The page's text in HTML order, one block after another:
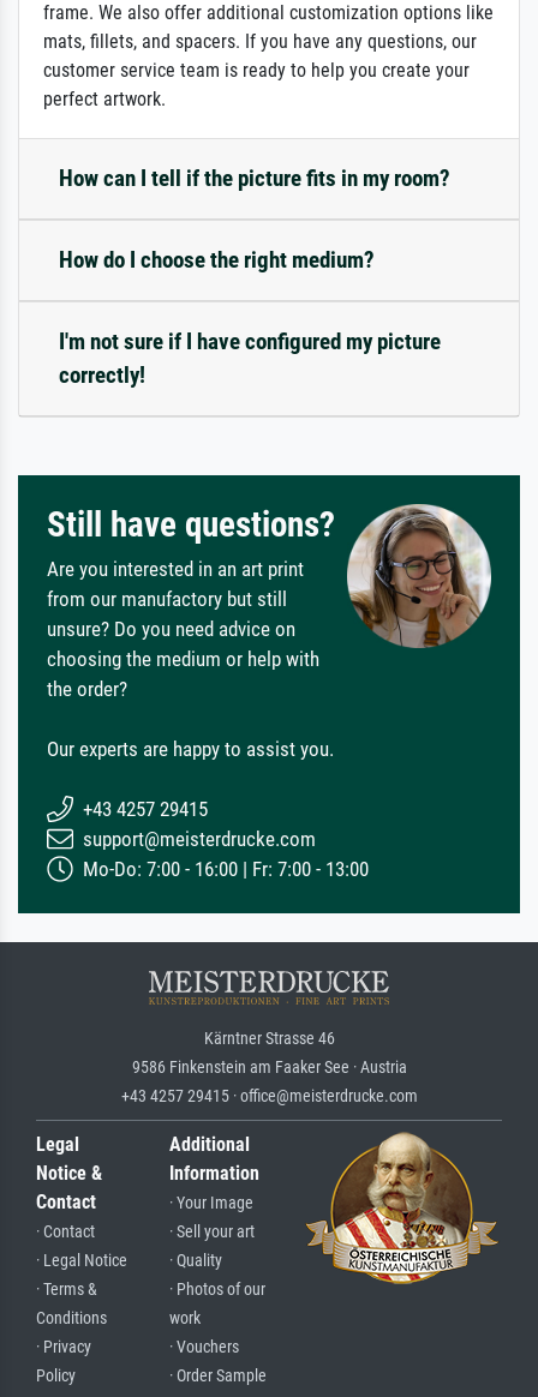
frame. We also offer additional customization options like
mats, fillets, and spacers. If you have any questions, our
customer service team is ready to help you create your
perfect artwork.
How can I tell if the picture fits in my room?
How do I choose the right medium?
I'm not sure if I have configured my picture
correctly!
Still have questions?
Are you interested in an art print
from our manufactory but still
unsure? Do you need advice on
choosing the medium or help with
the order?
Our experts are happy to assist you.
+43 4257 29415
support@meisterdrucke.com
Mo-Do: 7:00 - 16:00 | Fr: 7:00 - 13:00
Kärntner Strasse 46
9586 Finkenstein am Faaker See · Austria
+43 4257 29415 · office@meisterdrucke.com
Legal
Notice &
Contact
· Contact
· Legal Notice
· Terms &
Conditions
· Privacy
Policy
Additional
Information
· Your Image
· Sell your art
· Quality
· Photos of our
work
· Vouchers
· Order Sample